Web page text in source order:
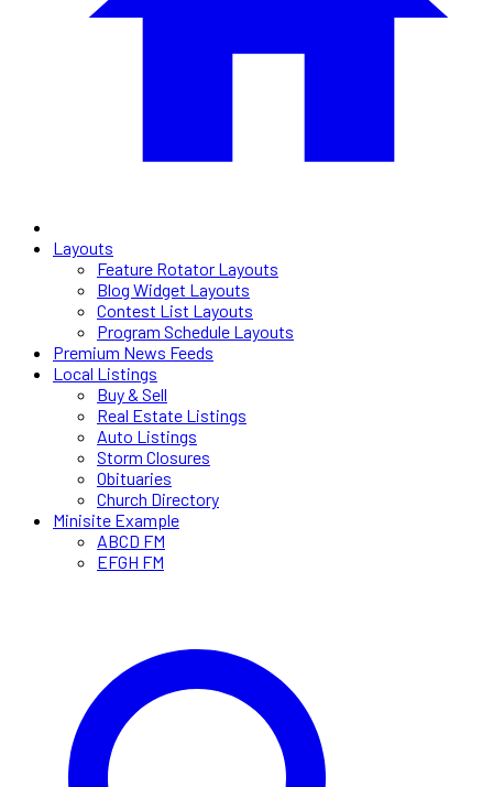
Layouts
Feature Rotator Layouts
Blog Widget Layouts
Contest List Layouts
Program Schedule Layouts
Premium News Feeds
Local Listings
Buy & Sell
Real Estate Listings
Auto Listings
Storm Closures
Obituaries
Church Directory
Minisite Example
ABCD FM
EFGH FM